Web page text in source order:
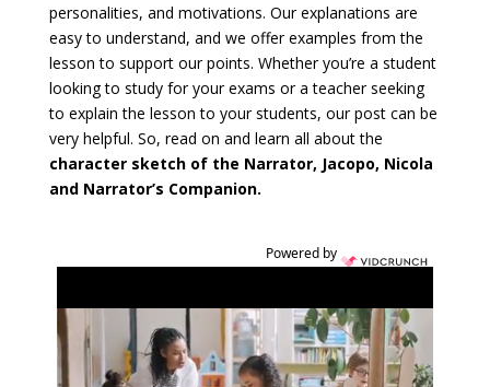
personalities, and motivations. Our explanations are
easy to understand, and we offer examples from the
lesson to support our points. Whether you’re a student
looking to study for your exams or a teacher seeking
to explain the lesson to your students, our post can be
very helpful. So, read on and learn all about the
character sketch of the Narrator, Jacopo, Nicola
and Narrator’s Companion.
Powered by